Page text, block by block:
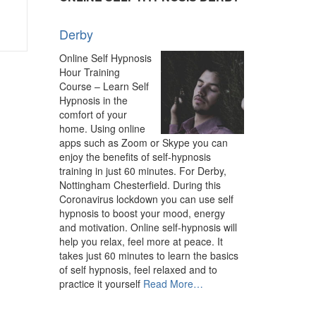
Hypnotherapy
Derby
Online Self Hypnosis
Hour Training
Course – Learn Self
Hypnosis in the
comfort of your
home. Using online
apps such as Zoom or Skype you can
enjoy the benefits of self-hypnosis
training in just 60 minutes. For Derby,
Nottingham Chesterfield. During this
Coronavirus lockdown you can use self
hypnosis to boost your mood, energy
and motivation. Online self-hypnosis will
help you relax, feel more at peace. It
takes just 60 minutes to learn the basics
of self hypnosis, feel relaxed and to
practice it yourself Read Moreabout
…